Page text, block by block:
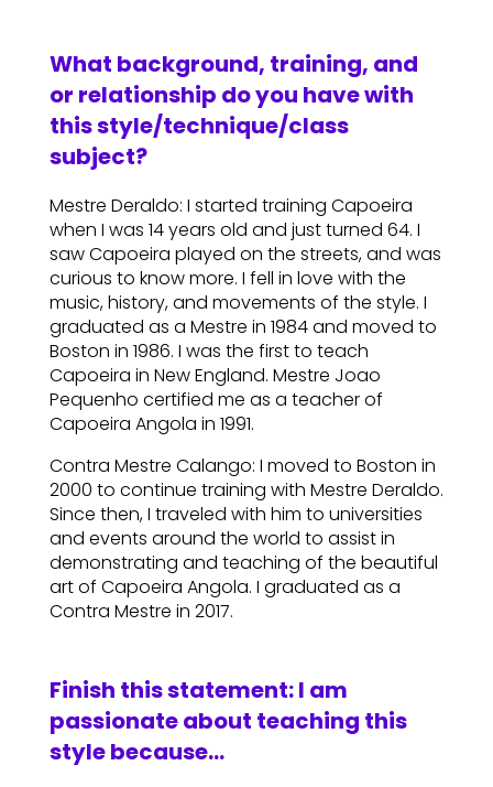
What background, training, and
or relationship do you have with
this style/technique/class
subject?
Mestre Deraldo: I started training Capoeira
when I was 14 years old and just turned 64. I
saw Capoeira played on the streets, and was
curious to know more. I fell in love with the
music, history, and movements of the style. I
graduated as a Mestre in 1984 and moved to
Boston in 1986. I was the first to teach
Capoeira in New England. Mestre Joao
Pequenho certified me as a teacher of
Capoeira Angola in 1991.
Contra Mestre Calango: I moved to Boston in
2000 to continue training with Mestre Deraldo.
Since then, I traveled with him to universities
and events around the world to assist in
demonstrating and teaching of the beautiful
art of Capoeira Angola. I graduated as a
Contra Mestre in 2017.
Finish this statement: I am
passionate about teaching this
style because…